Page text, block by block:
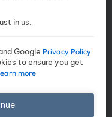
in us.
Google Privacy Policy
to ensure you get
more